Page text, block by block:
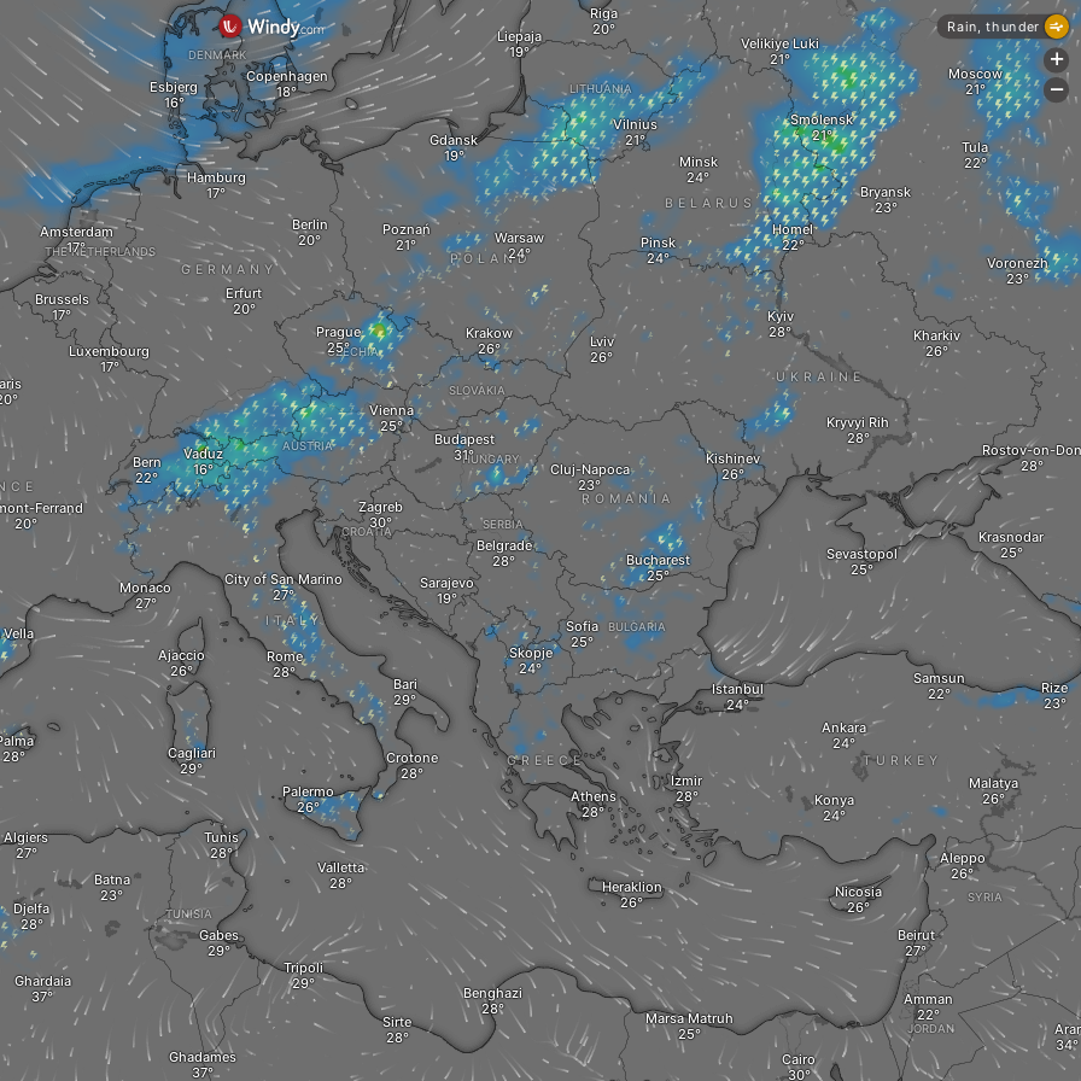
Monaco
Ajaccio
Bern Vaduz
Ferrand
City of San Marino Sarajevo
ITALY
Skopje
HUNGARY
AUSTRIA
SLOVAKIA
SERBIA
Vienna
Zagreb
Budapest
Bari
Rome
CROATIA
Belgrade
THE NETHERLANDS
Luxembourg
Erfurt
GERMANY
Brussels
Amsterdam
Esbjerg
Hamburg
CZECHIA
POLAND
Krakow
Prague
Copenhagen
Warsaw
Poznań
Berlin
Gdansk
Ghardaia
Djelfa
Batna
TUNISIA
Gabes
Cagliari
Tunis
Algiers
Tripoli
Benghazi
GREECE
Palermo
Crotone
Valletta
Kishinev
BULGARIA
Bucharest Sevastopol
Istanbul
Kryvyi Rih
Cluj-Napoca
Sofia
ROMANIA
UKRAINE
Kyiv
Vilnius
Pinsk
BELARUS
Homel
Minsk
Smolensk
Lviv
LITHUANIA
Heraklion
Konya
Nicosia
Izmir
Ankara
Athens
DENMARK
Liepaja
Ghadames
Sirte
Velikiye Luki
Riga
Krasnodar
Rostov-on-Don
Rize
Samsun
Marsa Matruh‎
Cairo
Kharkiv
Tula
Bryansk
Voronezh
Moscow
TURKEY
Beirut
Malatya
Aleppo
SYRIA
JORDAN Arar
Amman
Rain, thunder
+
-